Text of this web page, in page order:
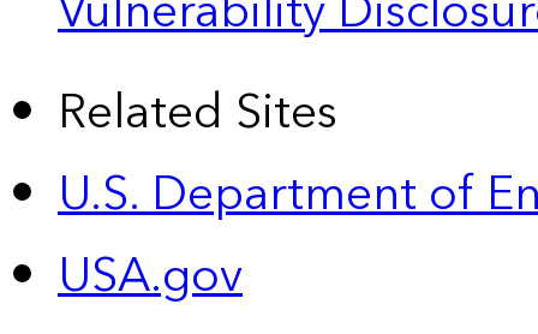
Related Sites
U.S. Department of
USA.gov